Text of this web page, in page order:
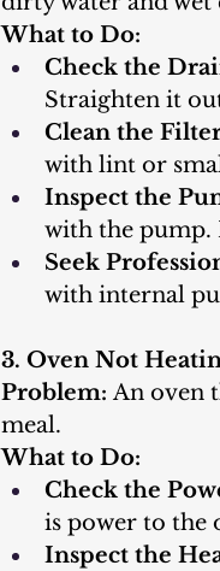
What to Do:
Check the
Straighten it
Clean the
with lint or
Inspect the
with the pump.
Seek
with internal
3. Oven Not
Problem: An oven
meal.
What to Do:
Check the
is power to the
Inspect the